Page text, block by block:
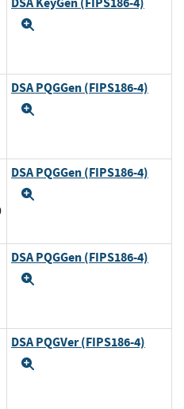
DSA PQGGen (FIPS186-4)
DSA PQGGen (FIPS186-4)
DSA PQGGen (FIPS186-4)
DSA PQGVer (FIPS186-4)